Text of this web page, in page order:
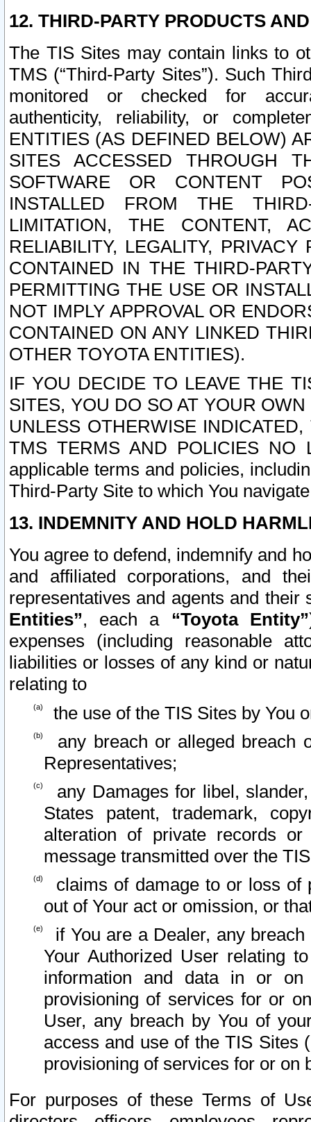
12. THIRD-PARTY PRODUCTS
The TIS Sites may contain links to
TMS (“Third-Party Sites”). Such
monitored or checked for
authenticity, reliability, or
ENTITIES (AS DEFINED BELOW)
SITES ACCESSED THROUGH
SOFTWARE OR CONTENT
INSTALLED FROM THE
LIMITATION, THE CONTENT,
RELIABILITY, LEGALITY,
CONTAINED IN THE THIRD-
PERMITTING THE USE OR
NOT IMPLY APPROVAL OR
CONTAINED ON ANY LINKED
OTHER TOYOTA ENTITIES).
IF YOU DECIDE TO LEAVE THE
SITES, YOU DO SO AT YOUR
UNLESS OTHERWISE
TMS TERMS AND POLICIES NO
applicable terms and policies,
Third-Party Site to which You
13. INDEMNITY AND HOLD
You agree to defend, indemnify and
and affiliated corporations, and
representatives and agents and
Entities”, each a “Toyota Entity”
expenses (including reasonable
liabilities or losses of any kind or
relating to
the use of the TIS Sites by You
any breach or alleged breach
Representatives;
any Damages for libel,
States patent, trademark,
alteration of private records
message transmitted over the
claims of damage to or loss of
out of Your act or omission, or
if You are a Dealer, any
Your Authorized User relating
information and data in or on
provisioning of services for or
User, any breach by You of
access and use of the TIS Sites
provisioning of services for or on
For purposes of these Terms of